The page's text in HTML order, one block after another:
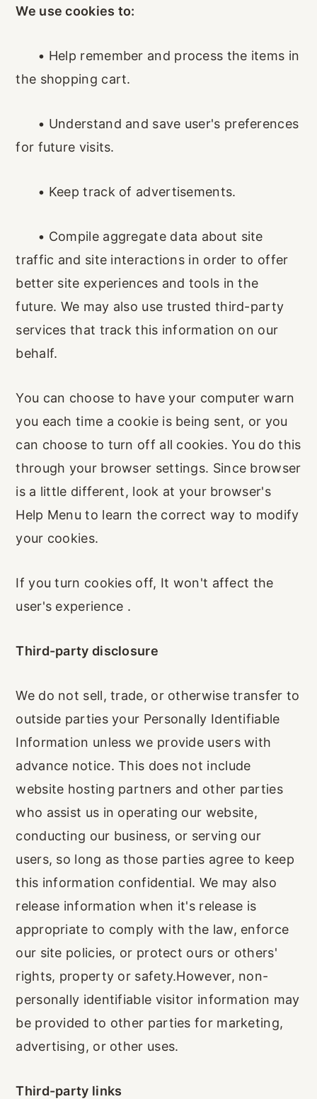
We use cookies to:
• Help remember and process the items in
the shopping cart.
• Understand and save user's preferences
for future visits.
• Keep track of advertisements.
• Compile aggregate data about site
traffic and site interactions in order to offer
better site experiences and tools in the
future. We may also use trusted third-party
services that track this information on our
behalf.
You can choose to have your computer warn
you each time a cookie is being sent, or you
can choose to turn off all cookies. You do this
through your browser settings. Since browser
is a little different, look at your browser's
Help Menu to learn the correct way to modify
your cookies.
If you turn cookies off, It won't affect the
user's experience .
Third-party disclosure
We do not sell, trade, or otherwise transfer to
outside parties your Personally Identifiable
Information unless we provide users with
advance notice. This does not include
website hosting partners and other parties
who assist us in operating our website,
conducting our business, or serving our
users, so long as those parties agree to keep
this information confidential. We may also
release information when it's release is
appropriate to comply with the law, enforce
our site policies, or protect ours or others'
rights, property or safety.However, non-
personally identifiable visitor information may
be provided to other parties for marketing,
advertising, or other uses.
Third-party links